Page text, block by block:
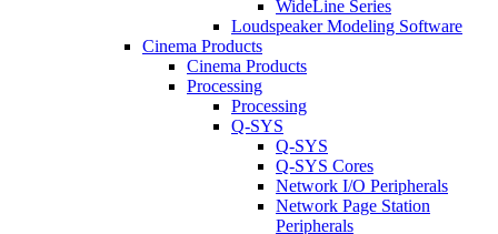
WideLine Series
Loudspeaker Modeling Software
Cinema Products
Cinema Products
Processing
Processing
Q-SYS
Q-SYS
Q-SYS Cores
Network I/O Peripherals
Network Page Station
Peripherals